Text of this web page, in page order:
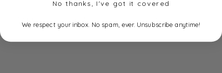
No thanks, I've got it covered
We respect your inbox. No spam, ever. Unsubscribe anytime!